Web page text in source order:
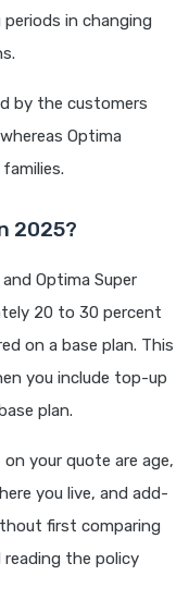
in changing
by the customers
Optima
2025?
Optima Super
20 to 30 percent
on a base plan. This
you include top-up
plan.
your quote are age,
you live, and add-
first comparing
the policy